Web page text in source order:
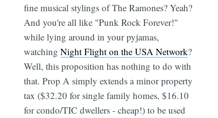
fine musical stylings of The Ramones? Yeah?
And you're all like "Punk Rock Forever!"
while lying around in your pyjamas,
watchingNight Flight on the USA Network?
Well, this proposition has nothing to do with
that. Prop A simply extends a minor property
tax ($32.20 for single family homes, $16.10
for condo/TIC dwellers - cheap!) to be used